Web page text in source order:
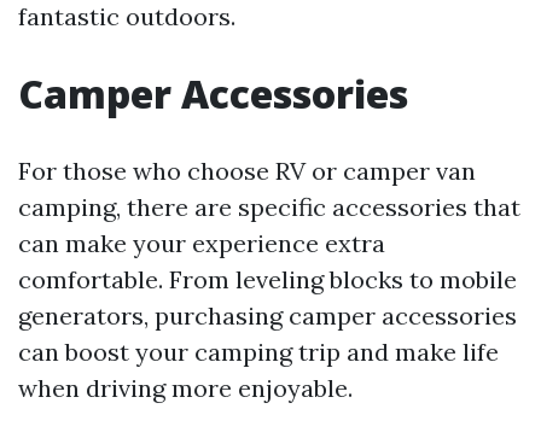
fantastic outdoors.
Camper Accessories
For those who choose RV or camper van
camping, there are specific accessories that
can make your experience extra
comfortable. From leveling blocks to mobile
generators, purchasing camper accessories
can boost your camping trip and make life
when driving more enjoyable.